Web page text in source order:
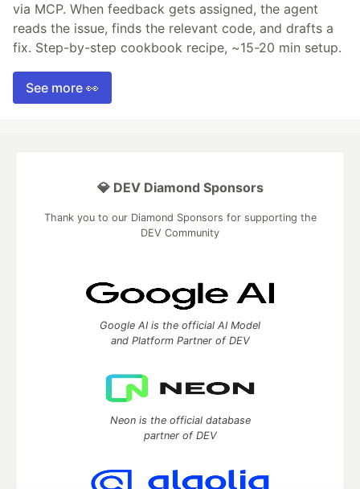
via MCP. When feedback gets assigned, the agent
reads the issue, finds the relevant code, and drafts a
fix. Step-by-step cookbook recipe, ~15-20 min setup.
See more 👀
💎 DEV Diamond Sponsors
Thank you to our Diamond Sponsors for supporting the
DEV Community
Google AI is the official AI Model
and Platform Partner of DEV
Neon is the official database
partner of DEV